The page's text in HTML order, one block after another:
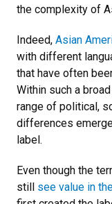
the complexity of
Indeed, Asian
with different
that have often
Within such a
range of political,
differences
label.
Even though the
still see value in